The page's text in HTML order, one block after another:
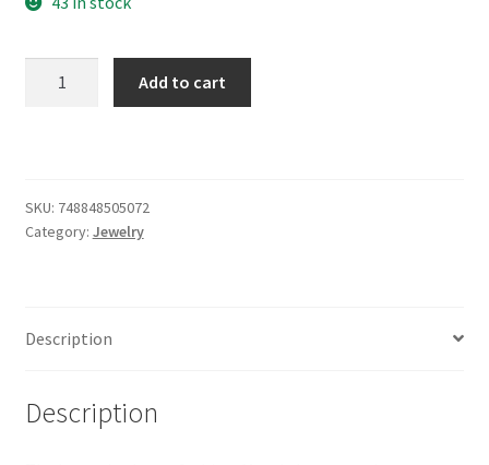
Add to cart
SKU: 748848505072
Category: Jewelry
Description
Description